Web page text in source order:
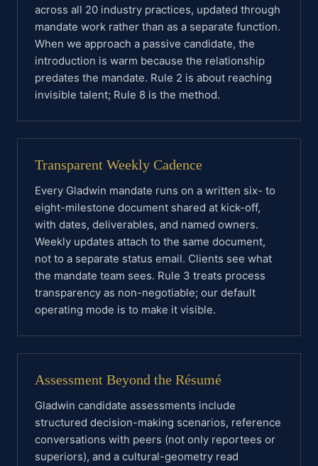
across all 20 industry practices, updated through
mandate work rather than as a separate function.
When we approach a passive candidate, the
introduction is warm because the relationship
predates the mandate. Rule 2 is about reaching
invisible talent; Rule 8 is the method.
Transparent Weekly Cadence
Every Gladwin mandate runs on a written six- to
eight-milestone document shared at kick-off,
with dates, deliverables, and named owners.
Weekly updates attach to the same document,
not to a separate status email. Clients see what
the mandate team sees. Rule 3 treats process
transparency as non-negotiable; our default
operating mode is to make it visible.
Assessment Beyond the Résumé
Gladwin candidate assessments include
structured decision-making scenarios, reference
conversations with peers (not only reportees or
superiors), and a cultural-geometry read